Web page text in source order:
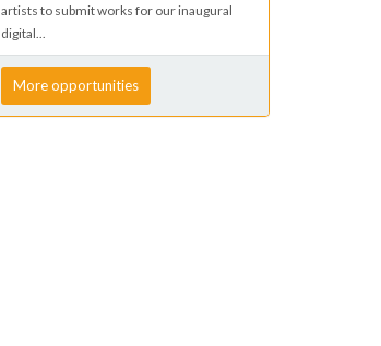
artists to submit works for our inaugural
digital...
More opportunities